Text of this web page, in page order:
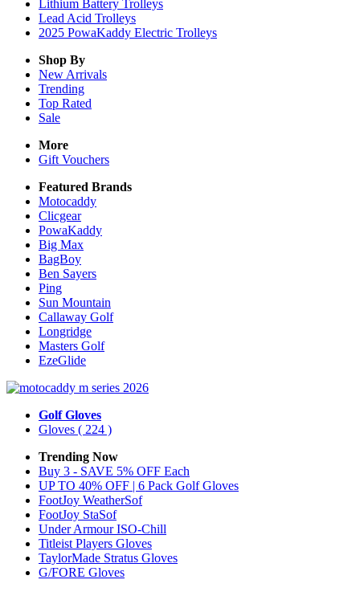
Lithium Battery Trolleys
Lead Acid Trolleys
2025 PowaKaddy Electric Trolleys
Shop By
New Arrivals
Trending
Top Rated
Sale
More
Gift Vouchers
Featured Brands
Motocaddy
Clicgear
PowaKaddy
Big Max
BagBoy
Ben Sayers
Ping
Sun Mountain
Callaway Golf
Longridge
Masters Golf
EzeGlide
Golf Gloves
Gloves ( 224 )
Trending Now
Buy 3 - SAVE 5% OFF Each
UP TO 40% OFF | 6 Pack Golf Gloves
FootJoy WeatherSof
FootJoy StaSof
Under Armour ISO-Chill
Titleist Players Gloves
TaylorMade Stratus Gloves
G/FORE Gloves